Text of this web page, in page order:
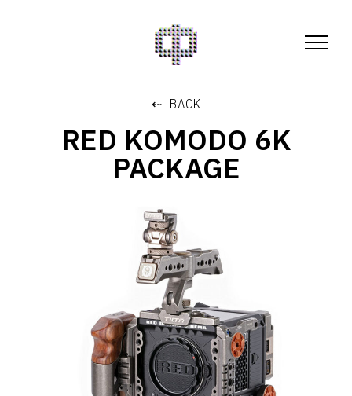
⇠ BACK
RED KOMODO 6K
PACKAGE